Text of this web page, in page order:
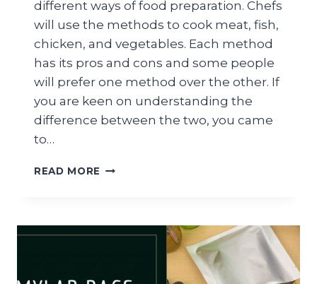
different ways of food preparation. Chefs
will use the methods to cook meat, fish,
chicken, and vegetables. Each method
has its pros and cons and some people
will prefer one method over the other. If
you are keen on understanding the
difference between the two, you came
to…
READ MORE SOUS
WHAT’S
DIFFERENCE